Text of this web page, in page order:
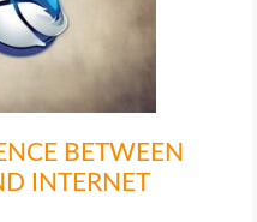
BETWEEN
INTERNET